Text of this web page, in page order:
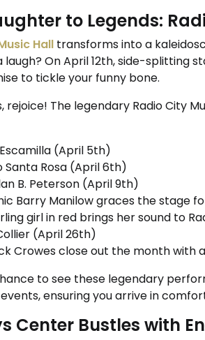
to Legends:
Hall transforms into a
laugh? On April 12th, side-splitting
to tickle your funny bone.
rejoice! The legendary Radio City
(April 5th)
Santa Rosa (April 6th)
B. Peterson (April 9th)
Barry Manilow graces the stage
girl in red brings her sound to
(April 26th)
Crowes close out the month
to see these legendary
ensuring you arrive in
Center Bustles with